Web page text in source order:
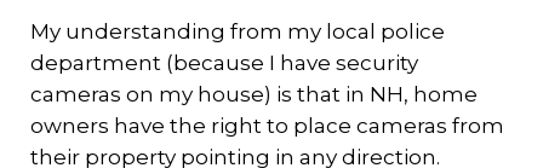
My understanding from my local police
department (because I have security
cameras on my house) is that in NH, home
owners have the right to place cameras from
their property pointing in any direction.